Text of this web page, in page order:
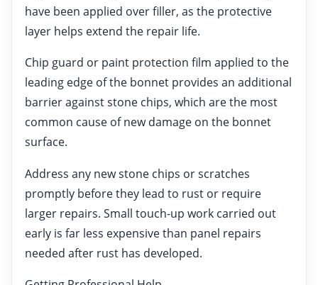
have been applied over filler, as the protective
layer helps extend the repair life.
Chip guard or paint protection film applied to the
leading edge of the bonnet provides an additional
barrier against stone chips, which are the most
common cause of new damage on the bonnet
surface.
Address any new stone chips or scratches
promptly before they lead to rust or require
larger repairs. Small touch-up work carried out
early is far less expensive than panel repairs
needed after rust has developed.